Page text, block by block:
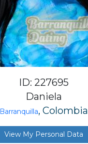
ID: 227695
Daniela
Barranquilla, Colombia
View My Personal Data